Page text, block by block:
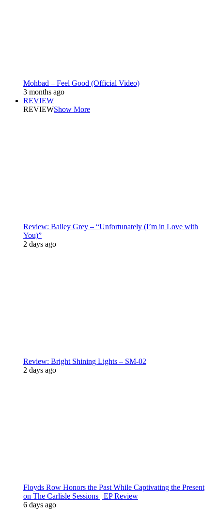
Mohbad – Feel Good (Official Video)
3 months ago
REVIEW
REVIEWShow More
Review: Bailey Grey – “Unfortunately (I’m in Love with
You)”
2 days ago
Review: Bright Shining Lights – SM-02
2 days ago
Floyds Row Honors the Past While Captivating the Present
on The Carlisle Sessions | EP Review
6 days ago